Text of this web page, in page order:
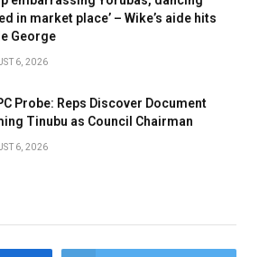
in market place’ – Wike’s aide hits
George
6, 2026
Probe: Reps Discover Document
Tinubu as Council Chairman
6, 2026